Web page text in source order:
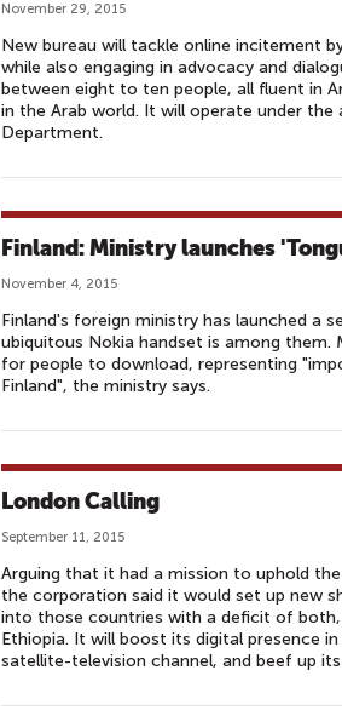
November 29, 2015
New bureau will tackle online incitement
while also engaging in advocacy and
between eight to ten people, all fluent in
in the Arab world. It will operate under
Department.
Finland: Ministry launches
November 4, 2015
Finland's foreign ministry has launched a
ubiquitous Nokia handset is among them.
for people to download, representing
Finland", the ministry says.
London Calling
September 11, 2015
Arguing that it had a mission to uphold
the corporation said it would set up new
into those countries with a deficit of
Ethiopia. It will boost its digital presence
satellite-television channel, and beef up